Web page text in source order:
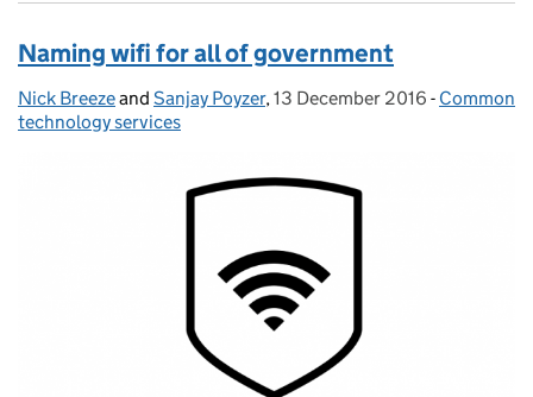
Naming wifi for all of government
Posted by:
Nick Breezeand Sanjay Poyzer, Posted on:
13 December 2016 - Common
technology services